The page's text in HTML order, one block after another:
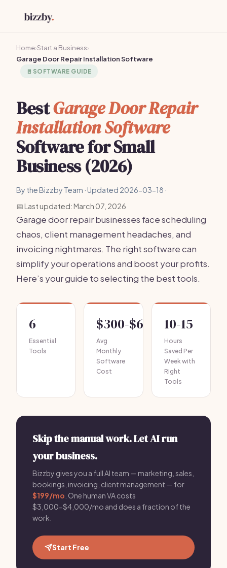
Home›Start a Business›
Garage Door Repair Installation Software
🚪 SOFTWARE GUIDE
BestGarage Door Repair
Installation Software
Software for Small
Business (2026)
By the Bizzby Team · Updated 2026-03-18 ·
📅 Last updated: March 07, 2026
Garage door repair businesses face scheduling
chaos, client management headaches, and
invoicing nightmares. The right software can
simplify your operations and boost your profits.
Here’s your guide to selecting the best tools.
6
Essential
Tools
$300-$600
Avg
Monthly
Software
Cost
10-15
Hours
Saved Per
Week with
Right
Tools
Skip the manual work. Let AI run
your business.
Bizzby gives you a full AI team — marketing, sales,
bookings, invoicing, client management — for
$199/mo . One human VA costs
$3,000-$4,000/mo and does a fraction of the
work.
Start Free